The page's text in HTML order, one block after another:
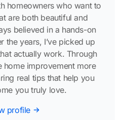
homeowners who want to
are both beautiful and
believed in a hands-on
the years, I’ve picked up
actually work. Through
home improvement more
real tips that help you
you truly love.
profile